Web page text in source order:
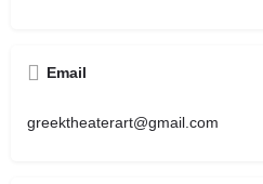
Email
greektheaterart@gmail.com